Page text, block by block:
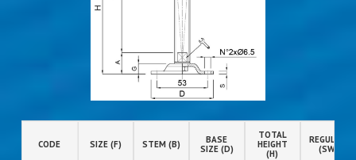
CODE SIZE (F) STEM (B)
BASE
SIZE (D)
TOTAL
HEIGHT
(H)
(SW)